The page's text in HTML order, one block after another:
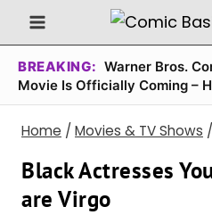
Skip
to
content
BREAKING: Warner Bros.
Movie Is Officially Coming –
Home / Movies & TV Shows /
Black Actresses
are Virgo